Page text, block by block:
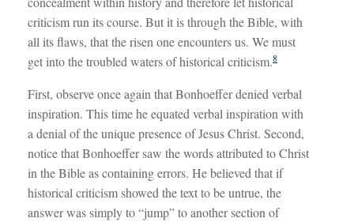
criticism run its course. But it is through the Bible, with
all its flaws, that the risen one encounters us. We must
get into the troubled waters of historical criticism.8
First, observe once again that Bonhoeffer denied verbal
inspiration. This time he equated verbal inspiration with
a denial of the unique presence of Jesus Christ. Second,
notice that Bonhoeffer saw the words attributed to Christ
in the Bible as containing errors. He believed that if
historical criticism showed the text to be untrue, the
answer was simply to “jump” to another section of